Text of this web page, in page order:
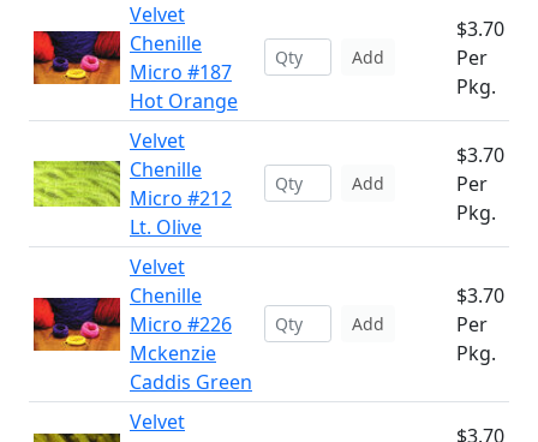
Velvet
Chenille
Micro #187
Hot Orange
Add
$3.70
Per
Pkg.
Velvet
Chenille
Micro #212
Lt. Olive
Add
$3.70
Per
Pkg.
Velvet
Chenille
Micro #226
Mckenzie
Caddis Green
Add
$3.70
Per
Pkg.
Velvet
$3.70